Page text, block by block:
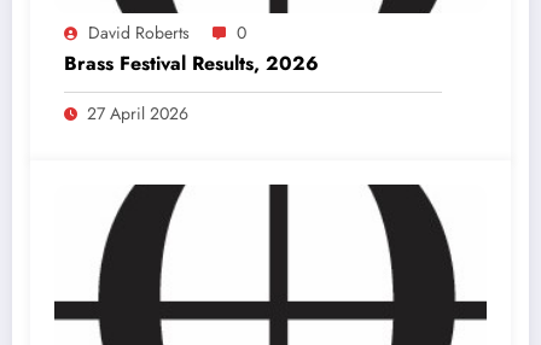
David Roberts 0
Brass Festival Results, 2026
27 April 2026